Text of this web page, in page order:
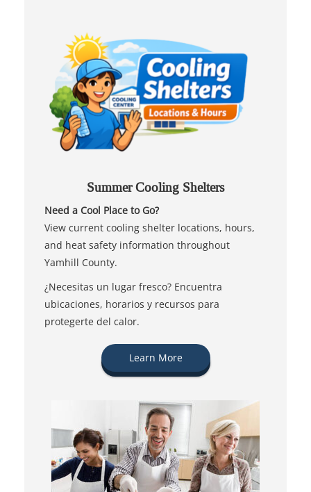
Summer Cooling Shelters
Need a Cool Place to Go?
View current cooling shelter locations, hours,
and heat safety information throughout
Yamhill County.
¿Necesitas un lugar fresco? Encuentra
ubicaciones, horarios y recursos para
protegerte del calor.
Learn More